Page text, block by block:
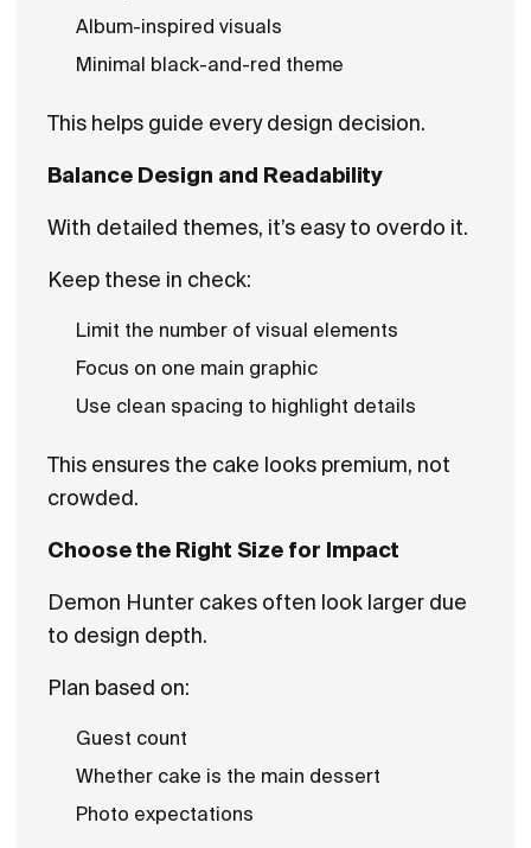
Album-inspired visuals
Minimal black-and-red theme
This helps guide every design decision.
Balance Design and Readability
With detailed themes, it’s easy to overdo it.
Keep these in check:
Limit the number of visual elements
Focus on one main graphic
Use clean spacing to highlight details
This ensures the cake looks premium, not
crowded.
Choose the Right Size for Impact
Demon Hunter cakes often look larger due
to design depth.
Plan based on:
Guest count
Whether cake is the main dessert
Photo expectations